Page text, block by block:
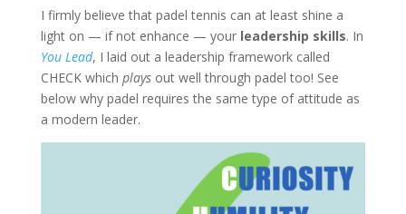
I firmly believe that padel tennis can at least shine a
light on — if not enhance — your leadership skills. In
You Lead, I laid out a leadership framework called
CHECK which playsout well through padel too! See
below why padel requires the same type of attitude as
a modern leader.